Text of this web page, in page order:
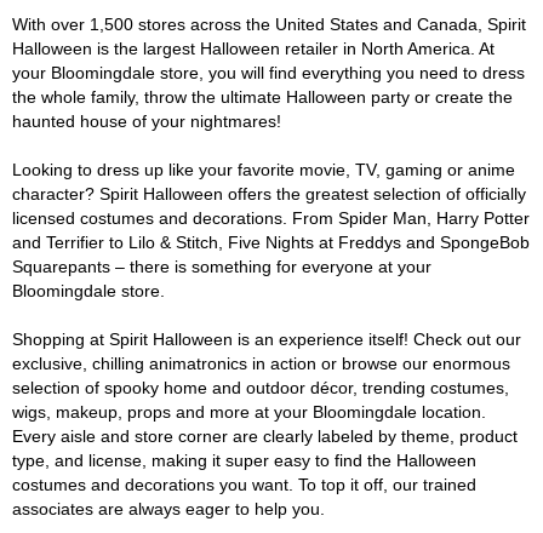
With over 1,500 stores across the United States and Canada, Spirit
Halloween is the largest Halloween retailer in North America. At
your Bloomingdale store, you will find everything you need to dress
the whole family, throw the ultimate Halloween party or create the
haunted house of your nightmares!
Looking to dress up like your favorite movie, TV, gaming or anime
character? Spirit Halloween offers the greatest selection of officially
licensed costumes and decorations. From Spider Man, Harry Potter
and Terrifier to Lilo & Stitch, Five Nights at Freddys and SpongeBob
Squarepants – there is something for everyone at your
Bloomingdale store.
Shopping at Spirit Halloween is an experience itself! Check out our
exclusive, chilling animatronics in action or browse our enormous
selection of spooky home and outdoor décor, trending costumes,
wigs, makeup, props and more at your Bloomingdale location.
Every aisle and store corner are clearly labeled by theme, product
type, and license, making it super easy to find the Halloween
costumes and decorations you want. To top it off, our trained
associates are always eager to help you.